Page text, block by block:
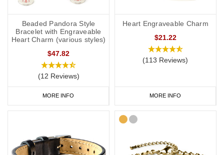
Beaded Pandora Style
Bracelet with Engraveable
Heart Charm (various styles)
$47.82
(12 Reviews)
MORE INFO
Heart Engraveable Charm
$21.22
(113 Reviews)
MORE INFO